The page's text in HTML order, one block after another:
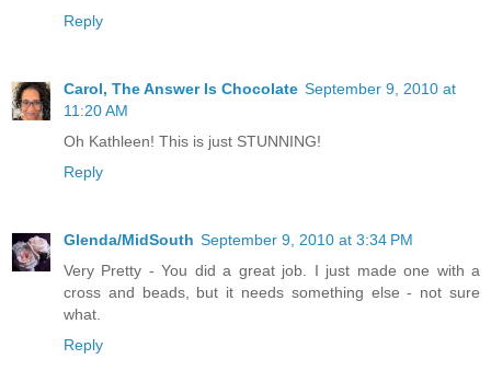
Reply
Carol, The Answer Is Chocolate September 9, 2010 at
11:20 AM
Oh Kathleen! This is just STUNNING!
Reply
Glenda/MidSouth September 9, 2010 at 3:34 PM
Very Pretty - You did a great job. I just made one with a
cross and beads, but it needs something else - not sure
what.
Reply